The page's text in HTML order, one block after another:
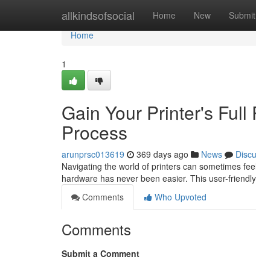
allkindsofsocial Home New Submit
Home
Home
1
Gain Your Printer's
Process
arunprsc013619 369 days ago News
Navigating the world of printers can sometimes
hardware has never been easier. This user-
Comments
Who Upvoted
Comments
Submit a Comment